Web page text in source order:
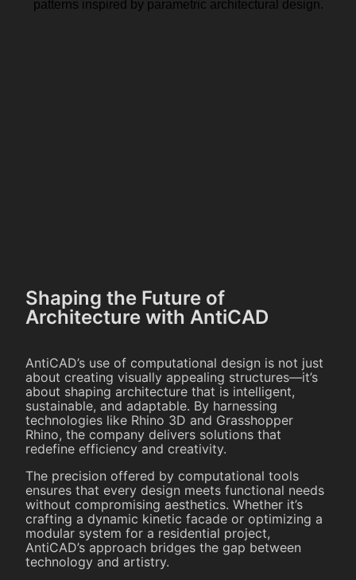
Shaping the Future of
Architecture with AntiCAD
AntiCAD’s use of computational design is not just
about creating visually appealing structures—it’s
about shaping architecture that is intelligent,
sustainable, and adaptable. By harnessing
technologies like Rhino 3D and Grasshopper
Rhino, the company delivers solutions that
redefine efficiency and creativity.
The precision offered by computational tools
ensures that every design meets functional needs
without compromising aesthetics. Whether it’s
crafting a dynamic kinetic facade or optimizing a
modular system for a residential project,
AntiCAD’s approach bridges the gap between
technology and artistry.